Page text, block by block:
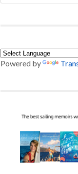
Powered by